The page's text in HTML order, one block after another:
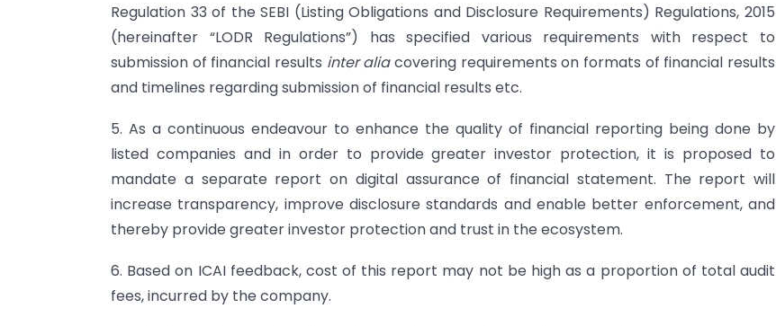
Regulation 33 of the SEBI (Listing Obligations and Disclosure Requirements) Regulations, 2015
(hereinafter “LODR Regulations”) has specified various requirements with respect to
submission of financial results inter aliacovering requirements on formats of financial results
and timelines regarding submission of financial results etc.
5. As a continuous endeavour to enhance the quality of financial reporting being done by
listed companies and in order to provide greater investor protection, it is proposed to
mandate a separate report on digital assurance of financial statement. The report will
increase transparency, improve disclosure standards and enable better enforcement, and
thereby provide greater investor protection and trust in the ecosystem.
6. Based on ICAI feedback, cost of this report may not be high as a proportion of total audit
fees, incurred by the company.